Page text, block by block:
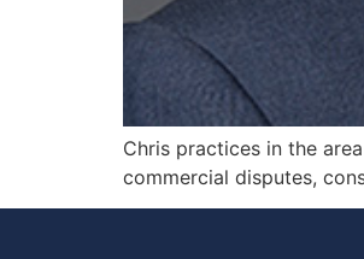
Chris practices in the
commercial disputes,